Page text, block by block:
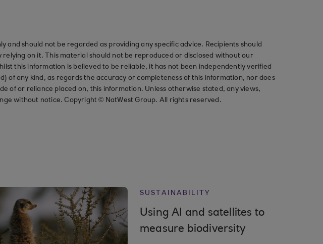
and should not be regarded as providing any specific advice. Recipients should
on it. This material should not be reproduced or disclosed without our
this information is believed to be reliable, it has not been independently verified
of any kind, as regards the accuracy or completeness of this information, nor does
of or reliance placed on, this information. Unless otherwise stated, any views,
without notice. Copyright © NatWest Group. All rights reserved.
SUSTAINABILITY
Using AI and satellites to
measure biodiversity